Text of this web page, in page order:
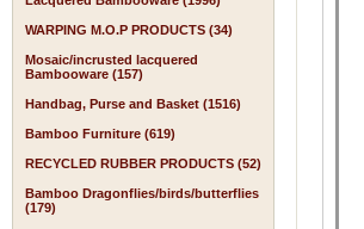
WARPING M.O.P PRODUCTS (34)
Mosaic/incrusted lacquered
Bambooware (157)
Handbag, Purse and Basket (1516)
Bamboo Furniture (619)
RECYCLED RUBBER PRODUCTS (52)
Bamboo Dragonflies/birds/butterflies
(179)